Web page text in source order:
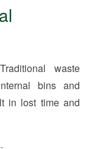
waste
bins and
in lost time and